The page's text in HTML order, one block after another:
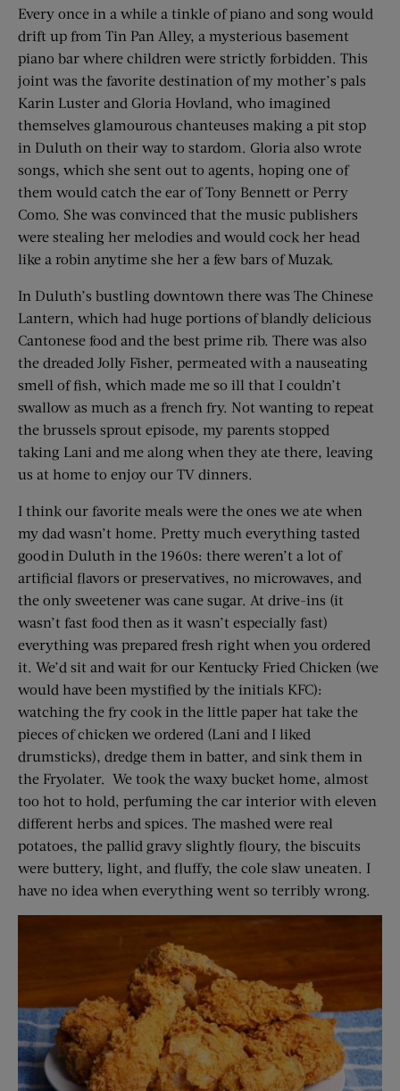
Every once in a while a tinkle of piano and song would
drift up from Tin Pan Alley, a mysterious basement
piano bar where children were strictly forbidden. This
joint was the favorite destination of my mother’s pals
Karin Luster and Gloria Hovland, who imagined
themselves glamourous chanteuses making a pit stop
in Duluth on their way to stardom. Gloria also wrote
songs, which she sent out to agents, hoping one of
them would catch the ear of Tony Bennett or Perry
Como. She was convinced that the music publishers
were stealing her melodies and would cock her head
like a robin anytime she her a few bars of Muzak.
In Duluth’s bustling downtown there was The Chinese
Lantern, which had huge portions of blandly delicious
Cantonese food and the best prime rib. There was also
the dreaded Jolly Fisher, permeated with a nauseating
smell of fish, which made me so ill that I couldn’t
swallow as much as a french fry. Not wanting to repeat
the brussels sprout episode, my parents stopped
taking Lani and me along when they ate there, leaving
us at home to enjoy our TV dinners.
I think our favorite meals were the ones we ate when
my dad wasn’t home. Pretty much everything tasted
good in Duluth in the 1960s: there weren’t a lot of
artificial flavors or preservatives, no microwaves, and
the only sweetener was cane sugar. At drive-ins (it
wasn’t fast food then as it wasn’t especially fast)
everything was prepared fresh right when you ordered
it. We’d sit and wait for our Kentucky Fried Chicken (we
would have been mystified by the initials KFC):
watching the fry cook in the little paper hat take the
pieces of chicken we ordered (Lani and I liked
drumsticks), dredge them in batter, and sink them in
the Fryolater. We took the waxy bucket home, almost
too hot to hold, perfuming the car interior with eleven
different herbs and spices. The mashed were real
potatoes, the pallid gravy slightly floury, the biscuits
were buttery, light, and fluffy, the cole slaw uneaten. I
have no idea when everything went so terribly wrong.